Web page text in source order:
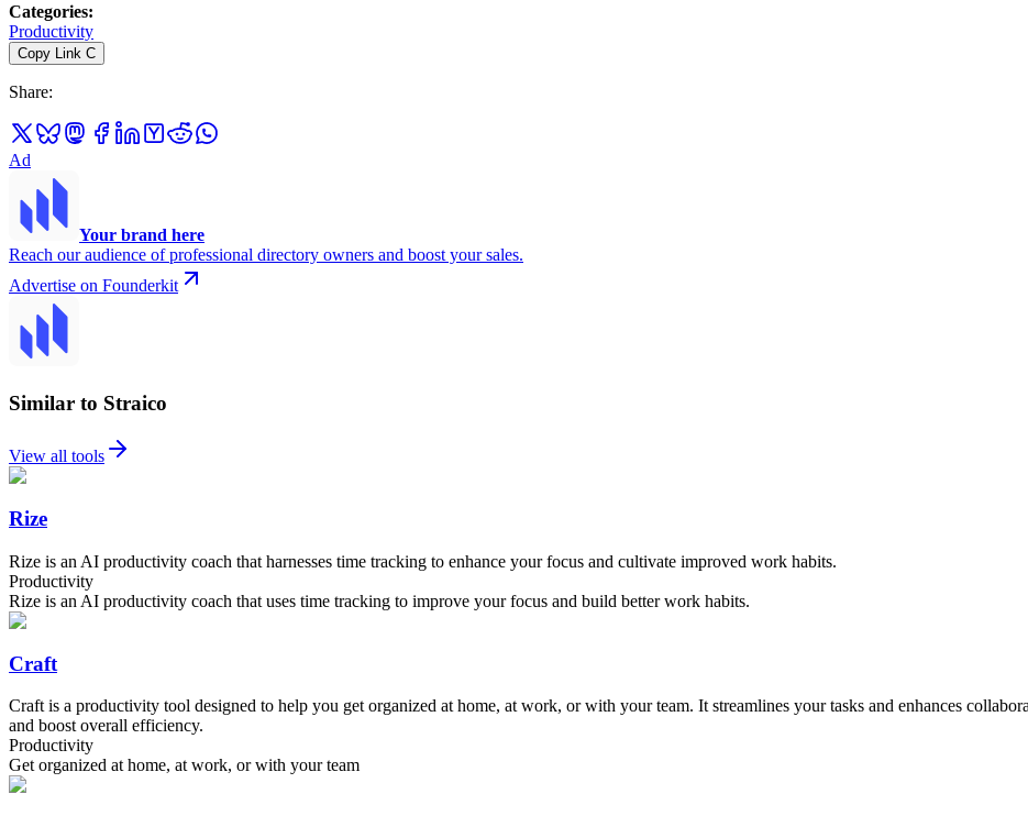
Categories:
Productivity
Copy Link C
Share:
Ad
Your brand here
Reach our audience of professional directory owners and boost your sales.
Advertise on Founderkit
Similar to Straico
View all tools
Rize
Rize is an AI productivity coach that harnesses time tracking to enhance your focus and cultivate improved work habits.
Productivity
Rize is an AI productivity coach that uses time tracking to improve your focus and build better work habits.
Craft
Craft is a productivity tool designed to help you get organized at home, at work, or with your team. It streamlines your tasks and enhances
and boost overall efficiency.
Productivity
Get organized at home, at work, or with your team